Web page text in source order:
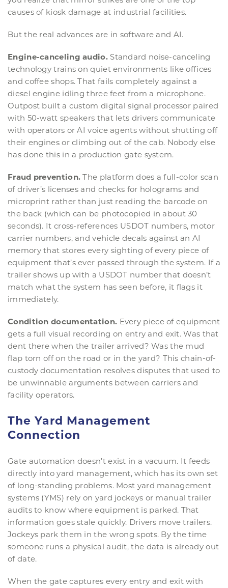
causes of kiosk damage at industrial facilities.
But the real advances are in software and AI.
Engine-canceling audio.Standard noise-canceling
technology trains on quiet environments like offices
and coffee shops. That fails completely against a
diesel engine idling three feet from a microphone.
Outpost built a custom digital signal processor paired
with 50-watt speakers that lets drivers communicate
with operators or AI voice agents without shutting off
their engines or climbing out of the cab. Nobody else
has done this in a production gate system.
Fraud prevention. The platform does a full-color scan
of driver’s licenses and checks for holograms and
microprint rather than just reading the barcode on
the back (which can be photocopied in about 30
seconds). It cross-references USDOT numbers, motor
carrier numbers, and vehicle decals against an AI
memory that stores every sighting of every piece of
equipment that’s ever passed through the system. If a
trailer shows up with a USDOT number that doesn’t
match what the system has seen before, it flags it
immediately.
Condition documentation. Every piece of equipment
gets a full visual recording on entry and exit. Was that
dent there when the trailer arrived? Was the mud
flap torn off on the road or in the yard? This chain-of-
custody documentation resolves disputes that used to
be unwinnable arguments between carriers and
facility operators.
The Yard Management
Connection
Gate automation doesn’t exist in a vacuum. It feeds
directly into yard management, which has its own set
of long-standing problems. Most yard management
systems (YMS) rely on yard jockeys or manual trailer
audits to know where equipment is parked. That
information goes stale quickly. Drivers move trailers.
Jockeys park them in the wrong spots. By the time
someone runs a physical audit, the data is already out
of date.
When the gate captures every entry and exit with